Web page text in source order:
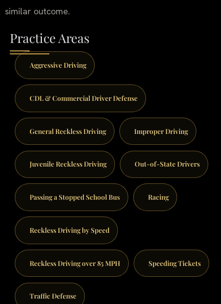
similar outcome.
Practice Areas
Aggressive Driving
CDL & Commercial Driver Defense
General Reckless Driving Improper Driving
Juvenile Reckless Driving Out-of-State Drivers
Passing a Stopped School Bus Racing
Reckless Driving by Speed
Reckless Driving over 85 MPH Speeding Tickets
Traffic Defense